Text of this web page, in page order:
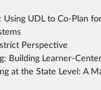
Using UDL to Co-Plan
Perspective
Building Learner-
at the State Level: A